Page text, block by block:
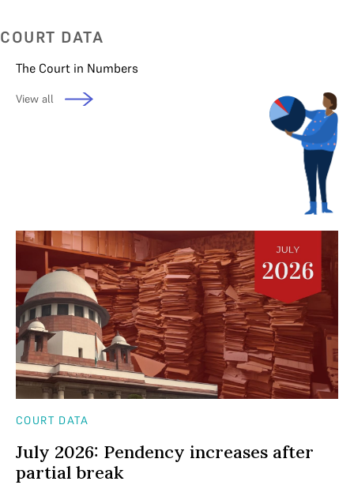
COURT DATA
The Court in Numbers
View all
COURT DATA
July 2026: Pendency increases after
partial break